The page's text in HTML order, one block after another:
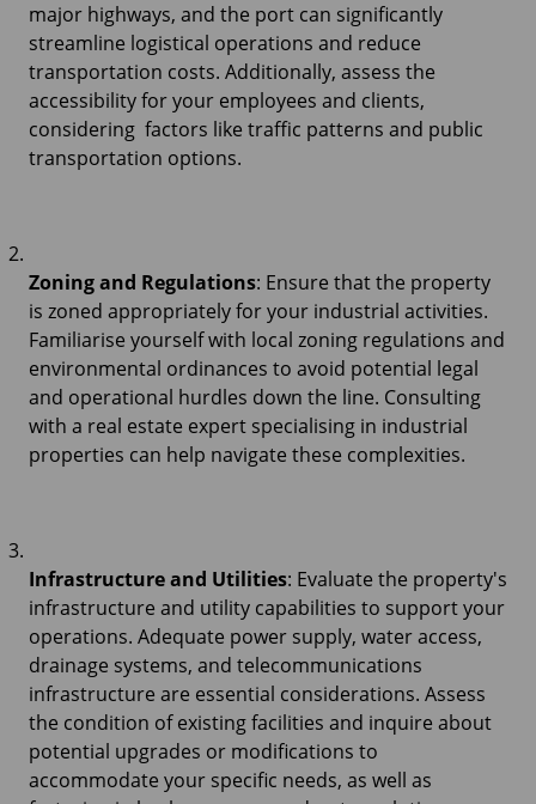
major highways, and the port can significantly
streamline logistical operations and reduce
transportation costs. Additionally, assess the
accessibility for your employees and clients,
considering factors like traffic patterns and public
transportation options.
Zoning and Regulations: Ensure that the property
is zoned appropriately for your industrial activities.
Familiarise yourself with local zoning regulations and
environmental ordinances to avoid potential legal
and operational hurdles down the line. Consulting
with a real estate expert specialising in industrial
properties can help navigate these complexities.
Infrastructure and Utilities: Evaluate the property's
infrastructure and utility capabilities to support your
operations. Adequate power supply, water access,
drainage systems, and telecommunications
infrastructure are essential considerations. Assess
the condition of existing facilities and inquire about
potential upgrades or modifications to
accommodate your specific needs, as well as